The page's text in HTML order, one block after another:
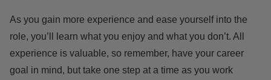
As you gain more experience and ease yourself into the
role, you’ll learn what you enjoy and what you don’t. All
experience is valuable, so remember, have your career
goal in mind, but take one step at a time as you work